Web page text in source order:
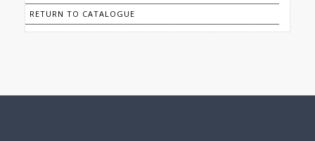
RETURN TO CATALOGUE